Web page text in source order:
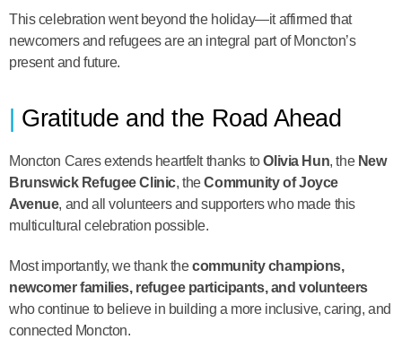
This celebration went beyond the holiday—it affirmed that
newcomers and refugees are an integral part of Moncton’s
present and future.
Gratitude and the Road Ahead
Moncton Cares extends heartfelt thanks toOlivia Hun, the New
Brunswick Refugee Clinic, theCommunity of Joyce
Avenue, and all volunteers and supporters who made this
multicultural celebration possible.
Most importantly, we thank thecommunity champions,
newcomer families, refugee participants, and volunteers
who continue to believe in building a more inclusive, caring, and
connected Moncton.